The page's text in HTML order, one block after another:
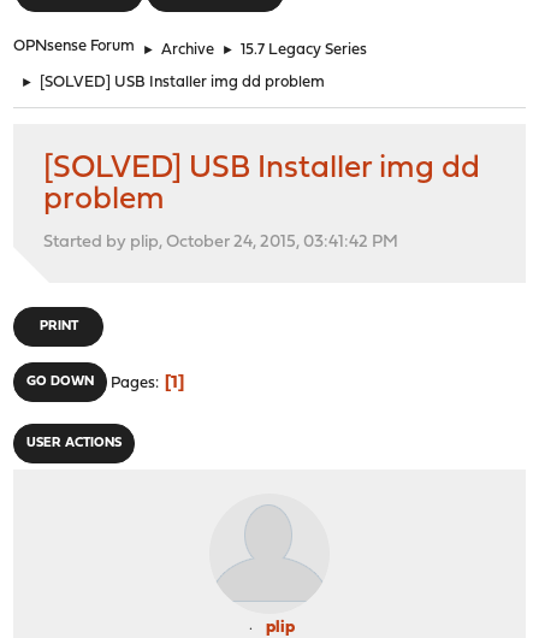
OPNsense Forum ► Archive ► 15.7 Legacy Series
► [SOLVED] USB Installer img dd problem
[SOLVED] USB Installer img dd
problem
Started by plip, October 24, 2015, 03:41:42 PM
PRINT
GO DOWN Pages 1
USER ACTIONS
plip